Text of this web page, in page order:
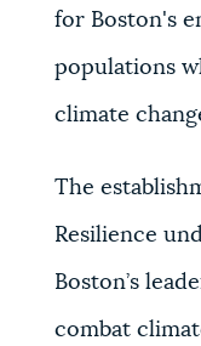
for Boston's
populations
climate
The
Resilience
Boston’s
combat